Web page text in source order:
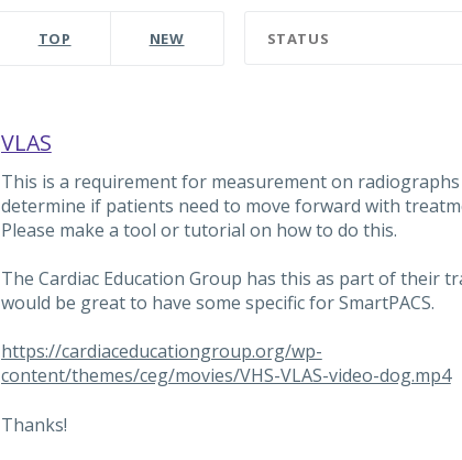
TOP NEW STATUS
VLAS
This is a requirement for measurement on
determine if patients need to move forward with
Please make a tool or tutorial on how to do this.
The Cardiac Education Group has this as part of their
would be great to have some specific for SmartPACS.
https://cardiaceducationgroup.org/wp-
content/themes/ceg/movies/VHS-VLAS-video-dog.mp4
Thanks!